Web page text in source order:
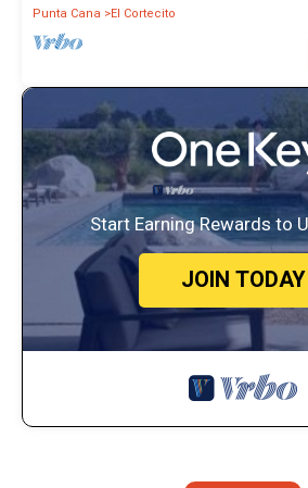
Punta Cana
El Cortecito
Start Earning Rewards to
JOIN TODAY